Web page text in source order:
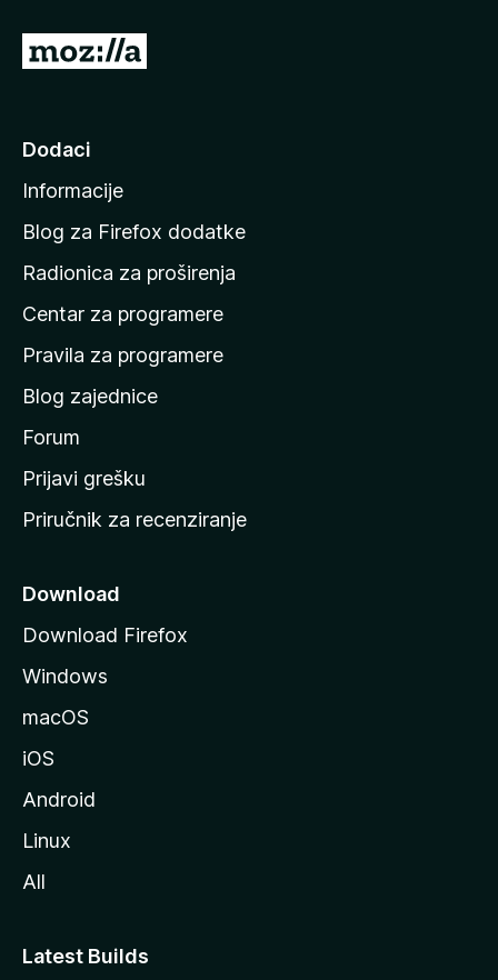
n
p
o
e
t
n
s
t
r
n
c
M
o
l
l
Dodaci
Informacije
Blog za Firefox dodatke
Radionica za proširenja
Centar za programere
Pravila za programere
Blog zajednice
Forum
Prijavi grešku
Priručnik za recenziranje
Download
Download Firefox
Windows
macOS
iOS
Android
Linux
All
Latest Builds